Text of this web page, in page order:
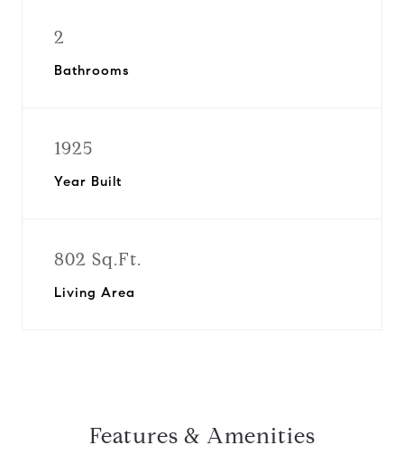
2
Bathrooms
1925
Year Built
802 Sq.Ft.
Living Area
Features & Amenities